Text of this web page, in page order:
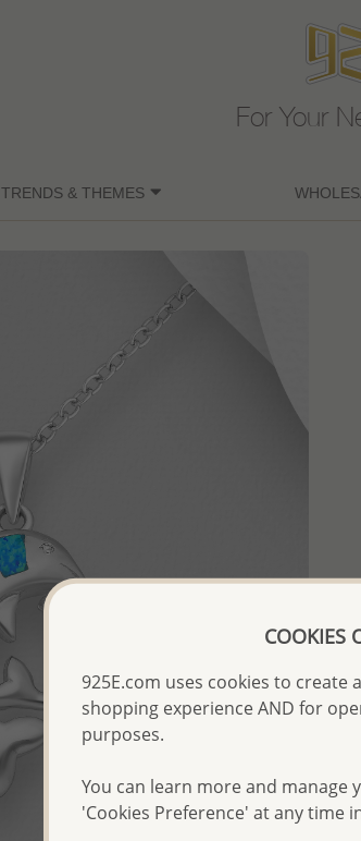
For Your
TRENDS & THEMES
COOKIES
925E.com uses cookies to
shopping experience AND for
purposes.
You can learn more and manage
'Cookies Preference' at any time